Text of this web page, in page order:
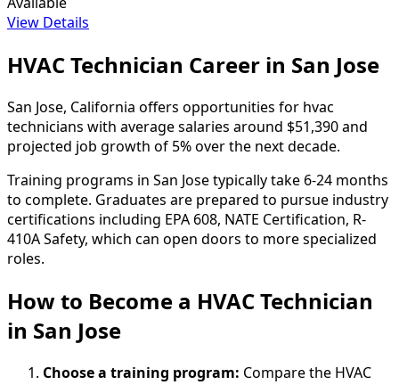
View Details
HVAC Technician Career in San Jose
San Jose, California offers opportunities for hvac
technicians with average salaries around $51,390 and
projected job growth of 5% over the next decade.
Training programs in San Jose typically take 6-24 months
to complete. Graduates are prepared to pursue industry
certifications including EPA 608, NATE Certification, R-
410A Safety, which can open doors to more specialized
roles.
How to Become a HVAC Technician
in San Jose
Choose a training program: Compare the HVAC